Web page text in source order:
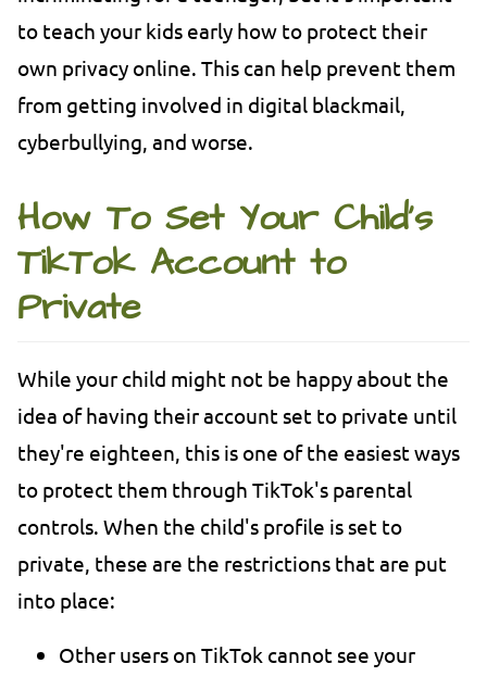
to teach your kids early how to protect their
own privacy online. This can help prevent them
from getting involved in digital blackmail,
cyberbullying, and worse.
How To Set Your Child's
TikTok Account to
Private
While your child might not be happy about the
idea of having their account set to private until
they're eighteen, this is one of the easiest ways
to protect them through TikTok's parental
controls. When the child's profile is set to
private, these are the restrictions that are put
into place:
Other users on TikTok cannot see your